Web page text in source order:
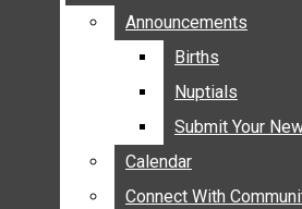
MEHLVILLE SCHOOL
PRIVATE SCHOOLS
SPORTS
WEB EXCLUSIVE
COMMUNITY
ANNOUNCEMENTS
Announcements
Births
Nuptials
Submit Your
Calendar
Connect With
Announcements
Births
Nuptials
Submit Your
Calendar
Connect With